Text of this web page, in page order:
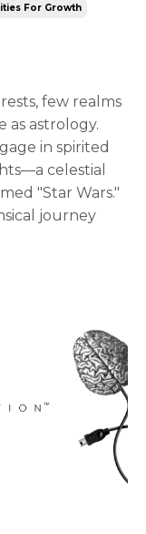
For Growth
few realms
as astrology.
in spirited
celestial
"Star Wars."
journey